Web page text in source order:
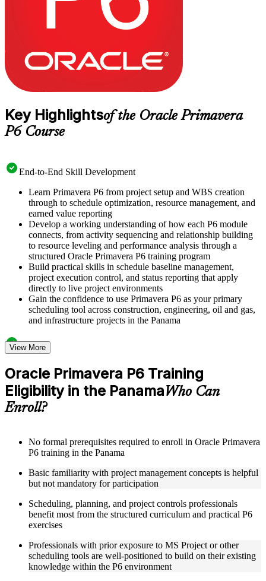
Key Highlightsof the Oracle Primavera
P6 Course
End-to-End Skill Development
Learn Primavera P6 from project setup and WBS creation
through to schedule optimization, resource management, and
earned value reporting
Develop a working understanding of how each P6 module
connects, from activity sequencing and relationship building
to resource leveling and performance analysis through a
structured Oracle Primavera P6 training program
Build practical skills in schedule baseline management,
project execution control, and status reporting that apply
directly to live project environments
Gain the confidence to use Primavera P6 as your primary
scheduling tool across construction, engineering, oil and gas,
and infrastructure projects in the Panama
Structured Courseware and Learning Resources
Access a clearly organized twelve-module curriculum that
progresses logically from P6 fundamentals through to
advanced project control and earned value management
Receive course materials including P6 reference guides, WBS
design templates, schedule baseline setup guides, and resource
from industries that rely on Primavera P6 as a standard
scheduling tool across the Panama
designed to reinforce each module and build fluency with the
P6 interface and its core functions
Instructor-Led, Practical Learning Experience
Learn directly from experienced Primavera P6 practitioners
who have used the platform across complex construction,
engineering, and capital program environments
Participate in facilitated discussions that connect P6
scheduling concepts to the real-world challenges of project
View More
Oracle Primavera P6 Training
Eligibility in the PanamaWho Can
Enroll?
No formal prerequisites required to enroll in Oracle Primavera
P6 training in the Panama
Basic familiarity with project management concepts is helpful
but not mandatory for participation
Scheduling, planning, and project controls professionals
benefit most from the structured curriculum and practical P6
exercises
Professionals with prior exposure to MS Project or other
scheduling tools are well-positioned to build on their existing
knowledge within the P6 environment